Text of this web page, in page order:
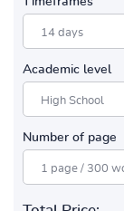
Academic level
Number of page